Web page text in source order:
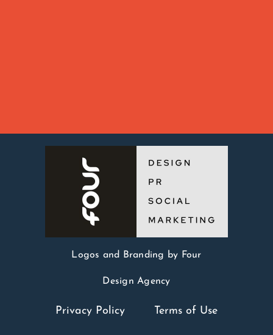
Logos and Branding by Four
Design Agency
Privacy Policy Terms of Use